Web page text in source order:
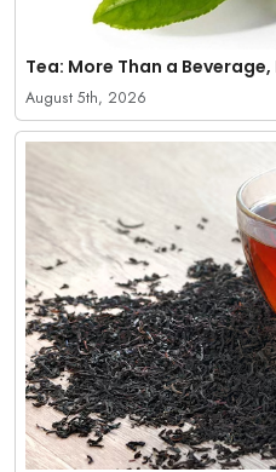
Tea: More Than a
August 5th, 2026